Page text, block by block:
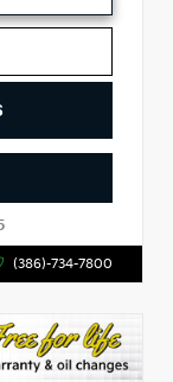
(386)-734-7800